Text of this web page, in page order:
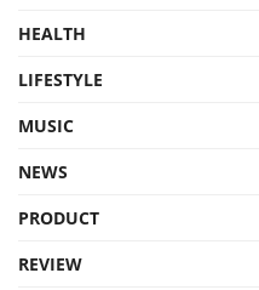
HEALTH
LIFESTYLE
MUSIC
NEWS
PRODUCT
REVIEW